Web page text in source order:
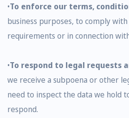
•To enforce our terms,
business purposes, to comply
requirements or in connection
•To respond to legal requests
we receive a subpoena or other
need to inspect the data we hold
respond.